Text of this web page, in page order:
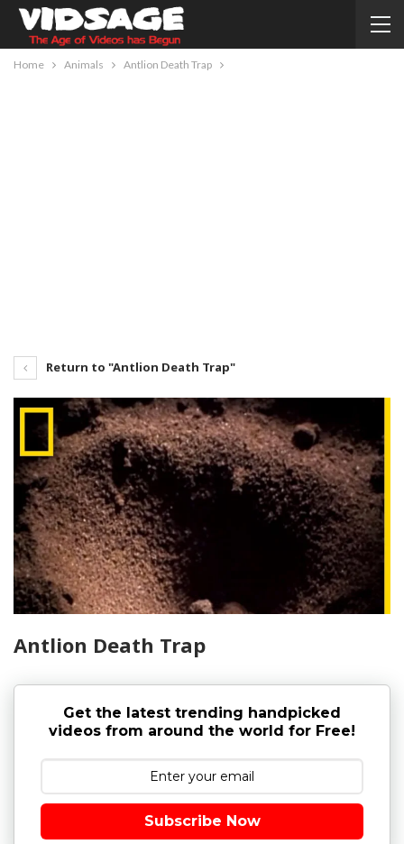
Home Animals Antlion Death Trap
Return to "Antlion Death Trap"
Antlion Death Trap
Get the latest trending handpicked
videos from around the world for Free!
Subscribe Now